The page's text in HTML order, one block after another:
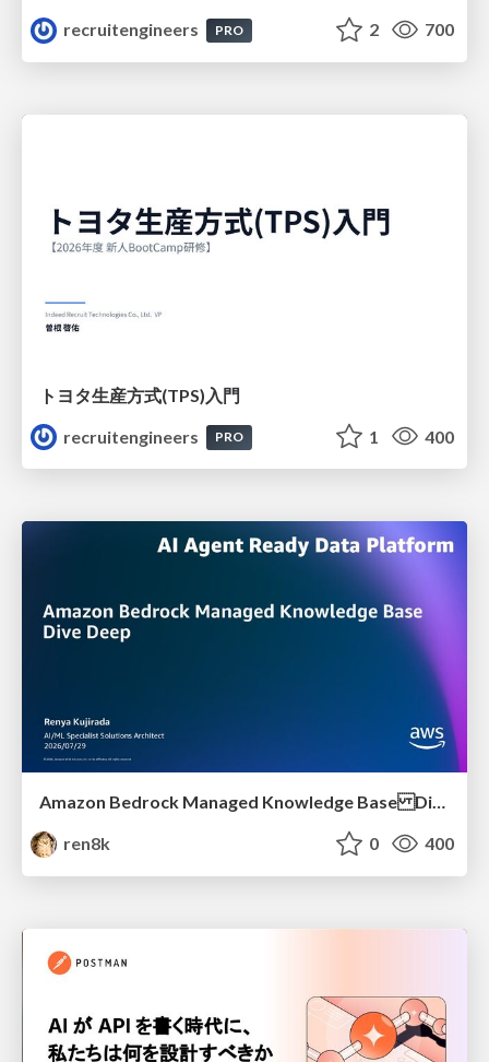
recruitengineers
PRO 2 700
トヨタ⽣産⽅式(TPS)⼊⾨
recruitengineers
PRO 1 400
Amazon Bedrock Managed Knowledge Base Dive Deep
ren8k
0 400